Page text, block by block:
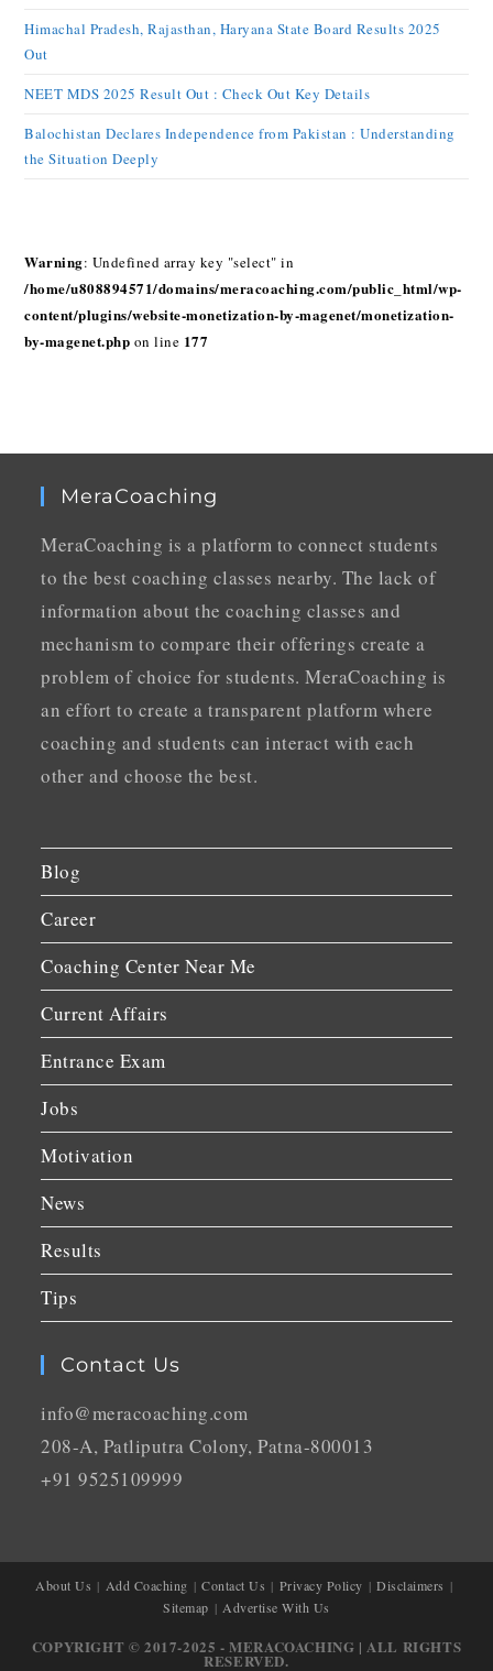
Himachal Pradesh, Rajasthan, Haryana State Board Results 2025
Out
NEET MDS 2025 Result Out : Check Out Key Details
Balochistan Declares Independence from Pakistan : Understanding
the Situation Deeply
Warning: Undefined array key "select" in
/home/u808894571/domains/meracoaching.com/public_html/wp-
content/plugins/website-monetization-by-magenet/monetization-
by-magenet.php on line 177
MeraCoaching
MeraCoaching is a platform to connect students
to the best coaching classes nearby. The lack of
information about the coaching classes and
mechanism to compare their offerings create a
problem of choice for students. MeraCoaching is
an effort to create a transparent platform where
coaching and students can interact with each
other and choose the best.
Blog
Career
Coaching Center Near Me
Current Affairs
Entrance Exam
Jobs
Motivation
News
Results
Tips
Contact Us
info@meracoaching.com
208-A, Patliputra Colony, Patna-800013
+91 9525109999
About Us Add Coaching Contact Us Privacy Policy
Disclaimers
Sitemap
Advertise With Us
COPYRIGHT © 2017-2025 - MERACOACHING | ALL RIGHTS
RESERVED.